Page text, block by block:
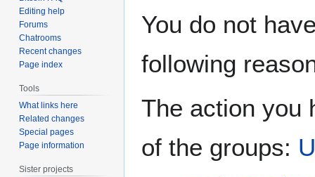
toto
You do not
following
The action you
of the groups:
Editing help
Forums
Chatrooms
Recent changes
Page index
Tools
What links here
Related changes
Special pages
Page information
Sister projects